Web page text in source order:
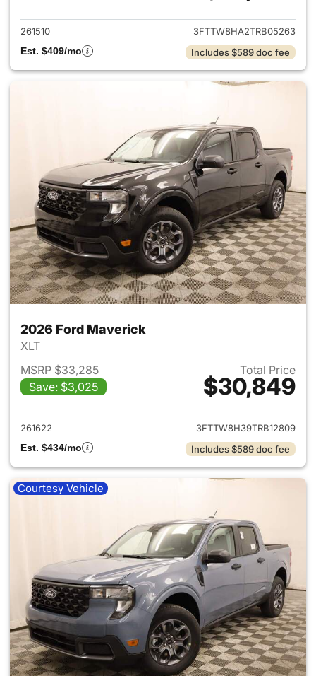
261510
3FTTW8HA2TRB05263
Est. $409/mo
Includes $589 doc fee
2026 Ford Maverick
XLT
MSRP $33,285
Save: $3,025
Total Price
$30,849
View details for 2026 Ford
261622
3FTTW8H39TRB12809
Est. $434/mo
Includes $589 doc fee
Courtesy Vehicle